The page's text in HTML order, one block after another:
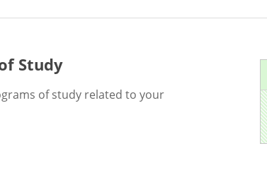
Study
of study related to your